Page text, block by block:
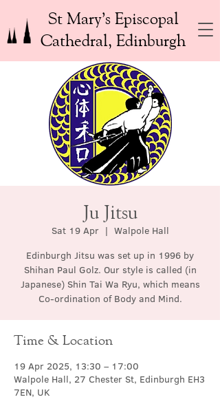
St Mary’s Episcopal
Cathedral, Edinburgh
Ju Jitsu
Sat 19 Apr
  |
Walpole Hall
Edinburgh Jitsu was set up in 1996 by
Shihan Paul Golz. Our style is called (in
Japanese) Shin Tai Wa Ryu, which means
Co-ordination of Body and Mind.
Time & Location
19 Apr 2025, 13:30 – 17:00
Walpole Hall, 27 Chester St, Edinburgh EH3
7EN, UK